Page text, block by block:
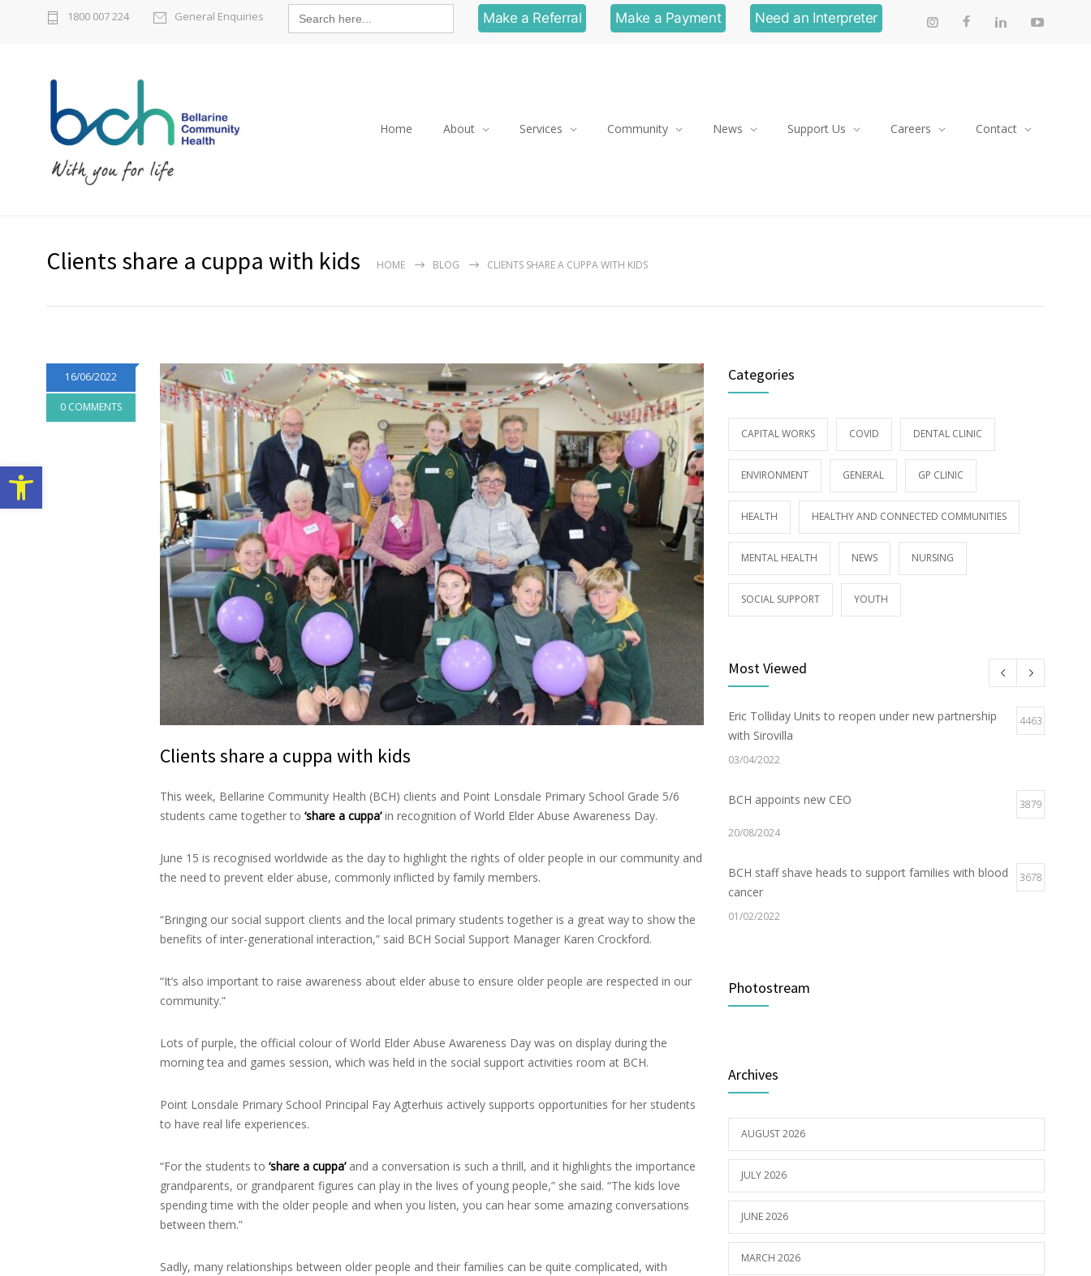
Open toolbar
1800 007 224 General Enquiries Search
for: Make a Referral Make a Payment Need an Interpreter
Home About Services Community News Support Us Careers Contact
Clients share a cuppa with kids HOME BLOG CLIENTS SHARE A CUPPA WITH KIDS
16/06/2022
0 COMMENTS
Clients share a cuppa with kids
This week, Bellarine Community Health (BCH) clients and Point Lonsdale Primary School Grade 5/6
students came together to ‘share a cuppa’in recognition of World Elder Abuse Awareness Day.
June 15 is recognised worldwide as the day to highlight the rights of older people in our community and
the need to prevent elder abuse, commonly inflicted by family members.
“Bringing our social support clients and the local primary students together is a great way to show the
benefits of inter-generational interaction,” said BCH Social Support Manager Karen Crockford.
“It’s also important to raise awareness about elder abuse to ensure older people are respected in our
community.”
Lots of purple, the official colour of World Elder Abuse Awareness Day was on display during the
morning tea and games session, which was held in the social support activities room at BCH.
Point Lonsdale Primary School Principal Fay Agterhuis actively supports opportunities for her students
to have real life experiences.
“For the students to ‘share a cuppa’and a conversation is such a thrill, and it highlights the importance
grandparents, or grandparent figures can play in the lives of young people,” she said. “The kids love
spending time with the older people and when you listen, you can hear some amazing conversations
between them.”
Sadly, many relationships between older people and their families can be quite complicated, with
Categories
CAPITAL WORKS COVID DENTAL CLINIC
ENVIRONMENT GENERAL GP CLINIC
HEALTH HEALTHY AND CONNECTED COMMUNITIES
MENTAL HEALTH NEWS NURSING
SOCIAL SUPPORT YOUTH
Most Viewed
Eric Tolliday Units to reopen under new partnership
with Sirovilla
4463
03/04/2022
BCH appoints new CEO 3879
20/08/2024
BCH staff shave heads to support families with blood
cancer
3678
01/02/2022
16/03/2023
05/01/2022
Photostream
Archives
AUGUST 2026
JULY 2026
JUNE 2026
MARCH 2026